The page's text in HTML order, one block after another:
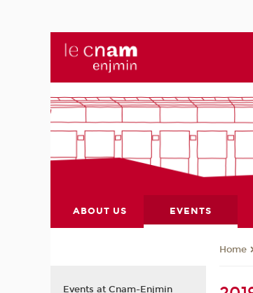
ABOUT US EVENTS
Home
Events at Cnam-Enjmin